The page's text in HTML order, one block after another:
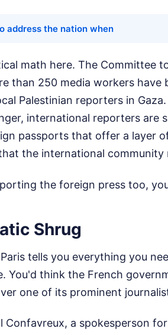
address the nation when
math here. The Committee
than 250 media workers have
Palestinian reporters in
international reporters are
passports that offer a layer
the international
the foreign press too,
Shrug
tells you everything you
You'd think the French
one of its prominent
Confavreux, a spokesperson